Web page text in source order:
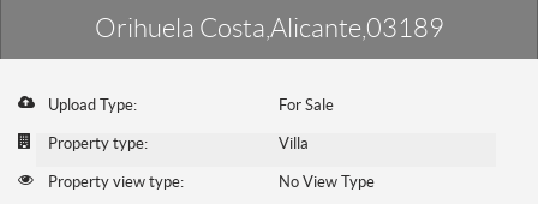
Orihuela Costa,Alicante,03189
Upload Type: For Sale
Property type: Villa
Property view type: No View Type